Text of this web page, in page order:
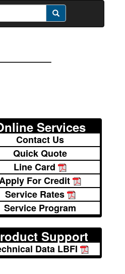
Services
Contact Us
Quick Quote
Line Card
For Credit
Service Rates
Service Program
Support
Data LBFI